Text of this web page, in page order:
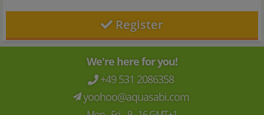
Register
We're here for you!
+49 531 2086358
yoohoo@aquasabi.com